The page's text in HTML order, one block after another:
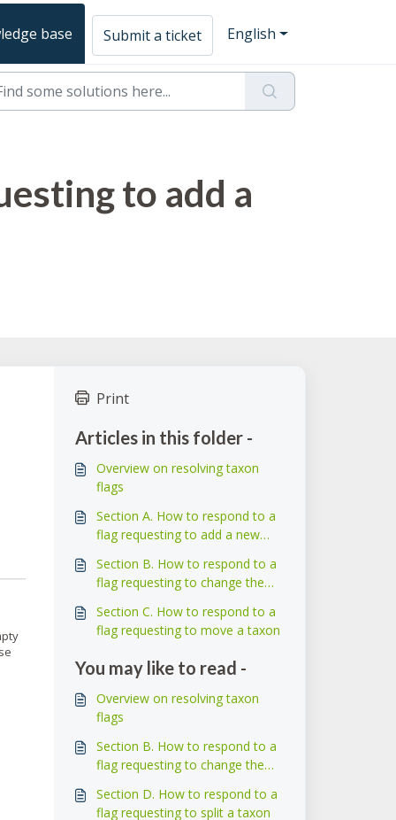
base Submit a ticket English
to add a
Print
Articles in this folder -
Overview on resolving taxon
flags
Section A. How to respond to a
flag requesting to add a new
Section B. How to respond to a
flag requesting to change the
Section C. How to respond to a
flag requesting to move a taxon
You may like to read -
Overview on resolving taxon
flags
Section B. How to respond to a
flag requesting to change the
Section D. How to respond to a
flag requesting to split a taxon